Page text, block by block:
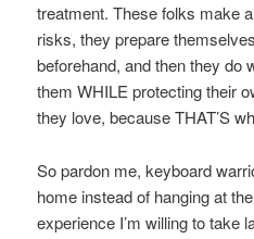
treatment. These folks make
risks, they prepare
beforehand, and then they do
them WHILE protecting their
they love, because THAT’S
So pardon me, keyboard
home instead of hanging at
experience I’m willing to take